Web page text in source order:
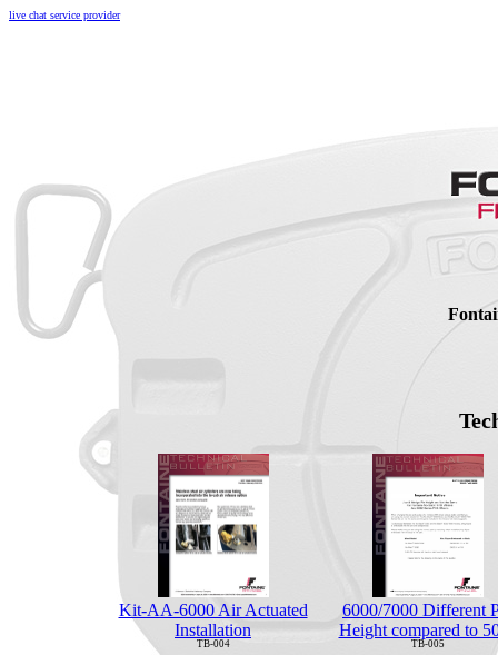
live chat service provider
Kit-AA-6000 Air Actuated
Installation
TB-004
6000/7000 Different
Height compared to
TB-005